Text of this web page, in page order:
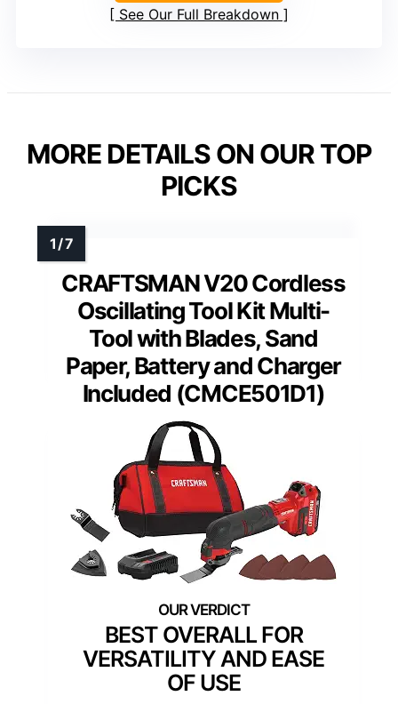
See Our Full Breakdown
MORE DETAILS ON OUR TOP
PICKS
CRAFTSMAN V20 Cordless
Oscillating Tool Kit Multi-
Tool with Blades, Sand
Paper, Battery and Charger
Included (CMCE501D1)
BEST OVERALL FOR
VERSATILITY AND EASE
OF USE